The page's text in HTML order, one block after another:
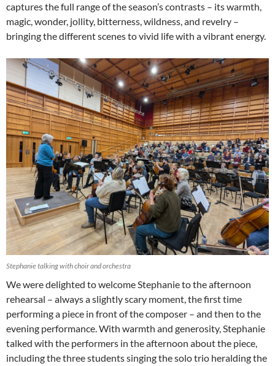
captures the full range of the season’s contrasts – its warmth,
magic, wonder, jollity, bitterness, wildness, and revelry –
bringing the different scenes to vivid life with a vibrant energy.
Stephanie talking with choir and orchestra
We were delighted to welcome Stephanie to the afternoon
rehearsal – always a slightly scary moment, the first time
performing a piece in front of the composer – and then to the
evening performance. With warmth and generosity, Stephanie
talked with the performers in the afternoon about the piece,
including the three students singing the solo trio heralding the